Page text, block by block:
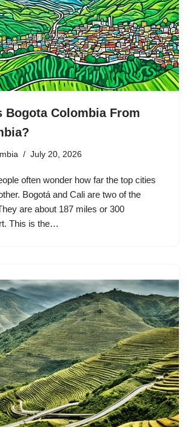
Bogota Colombia From
July 20, 2026
often wonder how far the top cities
Bogotá and Cali are two of the
are about 187 miles or 300
This is the…